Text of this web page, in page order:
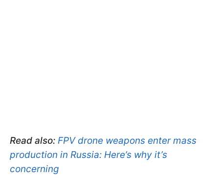
Read also: FPV drone weapons enter mass
production in Russia: Here’s why it’s
concerning